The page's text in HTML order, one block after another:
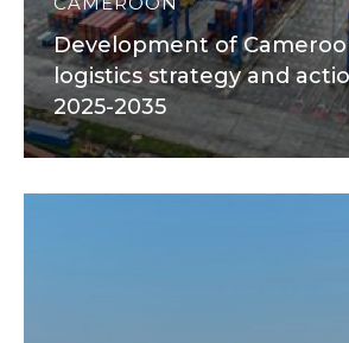
Development of
logistics strategy and
2025-2035